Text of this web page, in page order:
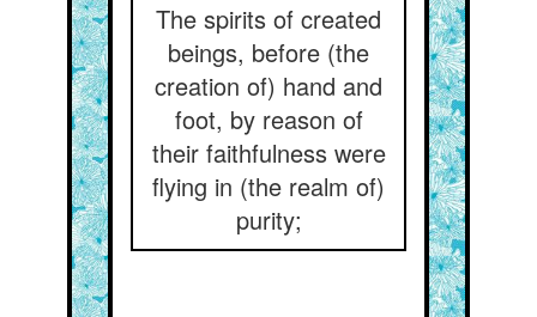
The spirits of created
beings, before (the
creation of) hand and
foot, by reason of
their faithfulness were
flying in (the realm of)
purity;